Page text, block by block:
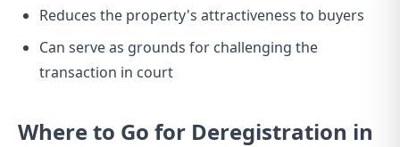
Reduces the property's attractiveness to buyers
Can serve as grounds for challenging the
transaction in court
Where to Go for Deregistration in